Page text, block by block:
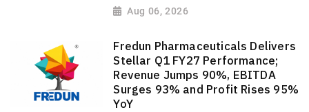
Aug 06, 2026
Fredun Pharmaceuticals Delivers
Stellar Q1 FY27 Performance;
Revenue Jumps 90%, EBITDA
Surges 93% and Profit Rises 95%
YoY